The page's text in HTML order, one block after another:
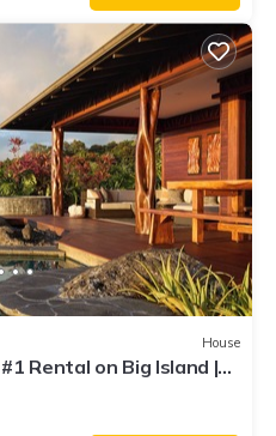
House
Rental on Big Island |